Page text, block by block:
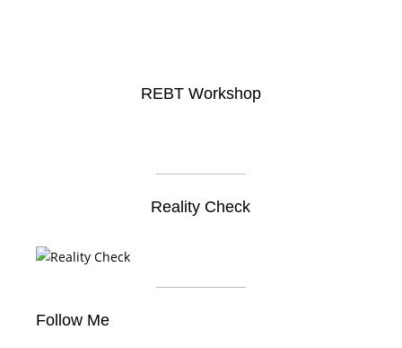
REBT Workshop
Reality Check
Follow Me